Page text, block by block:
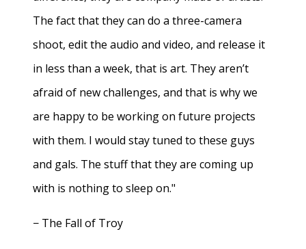
The fact that they can do a three-camera
shoot, edit the audio and video, and release it
in less than a week, that is art. They aren’t
afraid of new challenges, and that is why we
are happy to be working on future projects
with them. I would stay tuned to these guys
and gals. The stuff that they are coming up
with is nothing to sleep on."
− The Fall of Troy